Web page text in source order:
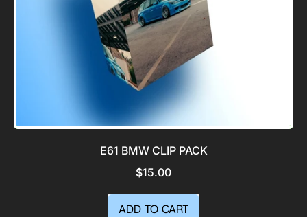
E61 BMW CLIP PACK
$15.00
REGULAR PRICE
ADD TO CART